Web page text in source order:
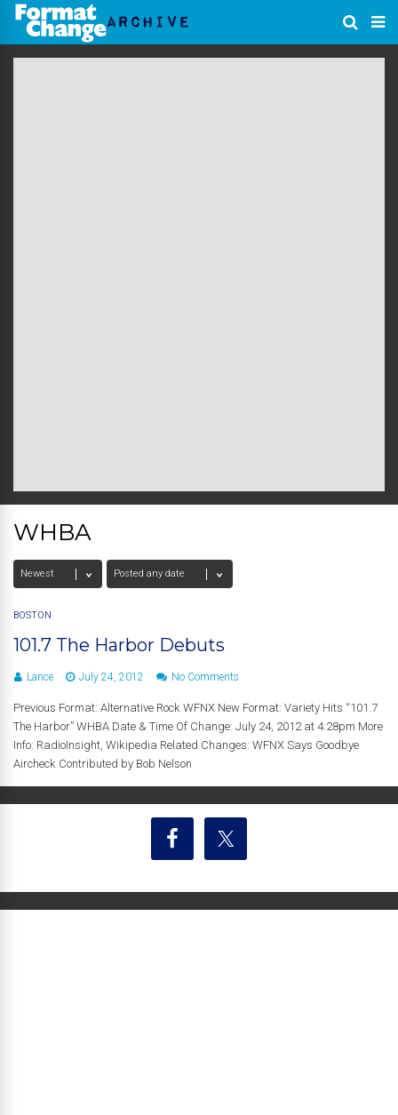
WHBA
BOSTON
101.7 The Harbor Debuts
Lance July 24, 2012 No Comments
Previous Format: Alternative Rock WFNX New Format: Variety Hits “101.7
The Harbor” WHBA Date & Time Of Change: July 24, 2012 at 4:28pm More
Info: RadioInsight, Wikipedia Related Changes: WFNX Says Goodbye
Aircheck Contributed by Bob Nelson